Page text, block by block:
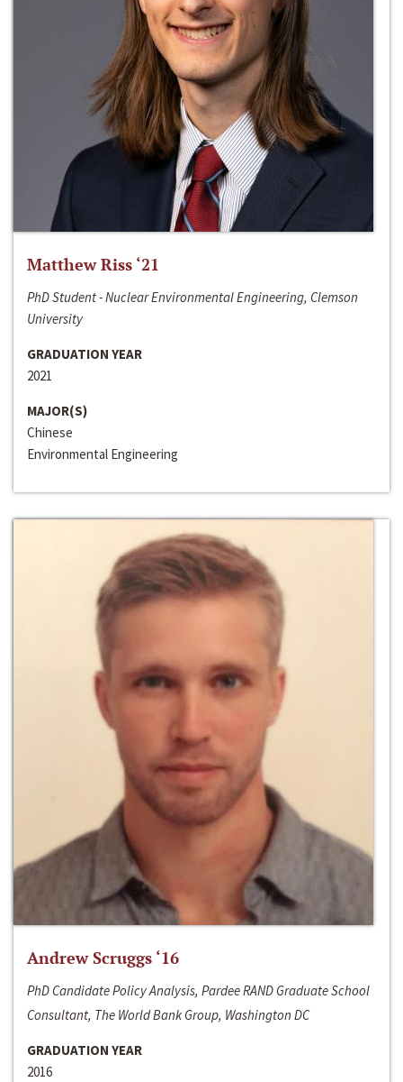
Matthew Riss ‘21
PhD Student - Nuclear Environmental Engineering, Clemson
University
GRADUATION YEAR
2021
MAJOR(S)
Chinese
Environmental Engineering
Andrew Scruggs ‘16
PhD Candidate Policy Analysis, Pardee RAND Graduate School
Consultant, The World Bank Group, Washington DC
GRADUATION YEAR
2016